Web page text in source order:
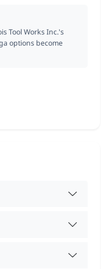
Tool Works Inc.'s
options become